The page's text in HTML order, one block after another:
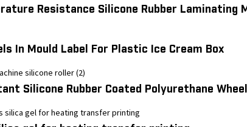
Resistance Silicone Rubber Laminating
In Mould Label For Plastic Ice Cream Box
Silicone Rubber Coated Polyurethane